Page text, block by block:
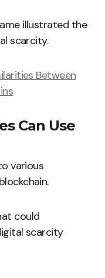
illustrated the
scarcity.
Between
Can Use
various
could
scarcity